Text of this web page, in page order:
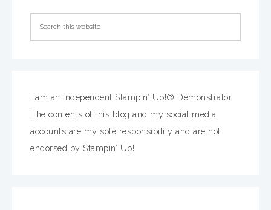
I am an Independent Stampin’ Up!® Demonstrator.
The contents of this blog and my social media
accounts are my sole responsibility and are not
endorsed by Stampin’ Up!